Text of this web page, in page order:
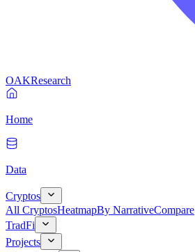
OAKResearch
Home
Data
Cryptos
All CryptosHeatmapBy NarrativeCompare
TradFi
Projects